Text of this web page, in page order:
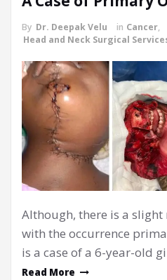
By Dr. Deepak Velu in Cancer,
Head and Neck Surgical
Although, there is a
with the occurrence
is a case of a 6-year-old
Read More